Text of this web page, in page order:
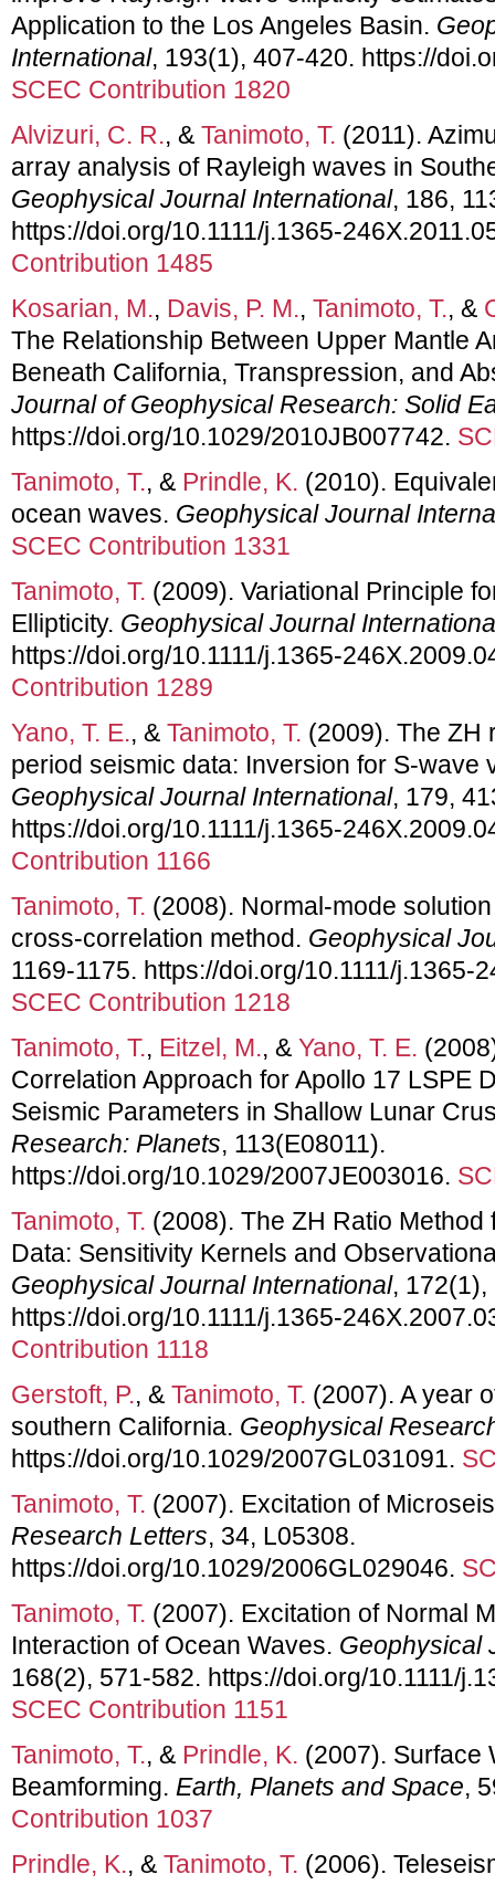
Application to the Los Angeles Basin.
International, 193(1), 407-420. https://
SCEC Contribution 1820
Alvizuri, C. R., & Tanimoto, T. (2011).
array analysis of Rayleigh waves in
Geophysical Journal International, 186,
https://doi.org/10.1111/j.1365-
Contribution 1485
Kosarian, M., Davis, P. M., Tanimoto, T., &
The Relationship Between Upper Mantle
Beneath California, Transpression, and
Journal of Geophysical Research: Solid
https://doi.org/10.1029/2010JB007742.
Tanimoto, T., & Prindle, K. (2010).
ocean waves. Geophysical Journal
SCEC Contribution 1331
Tanimoto, T. (2009). Variational Principle
Ellipticity. Geophysical Journal
https://doi.org/10.1111/j.1365-
Contribution 1289
Yano, T. E., & Tanimoto, T. (2009). The ZH
period seismic data: Inversion for S-wave
Geophysical Journal International, 179,
https://doi.org/10.1111/j.1365-
Contribution 1166
Tanimoto, T. (2008). Normal-mode
cross-correlation method. Geophysical
1169-1175. https://doi.org/10.1111/j.1365-
SCEC Contribution 1218
Tanimoto, T., Eitzel, M., & Yano, T. E.
Correlation Approach for Apollo 17 LSPE
Seismic Parameters in Shallow Lunar
Research: Planets, 113(E08011).
https://doi.org/10.1029/2007JE003016.
Tanimoto, T. (2008). The ZH Ratio
Data: Sensitivity Kernels and
Geophysical Journal International, 172(1),
https://doi.org/10.1111/j.1365-
Contribution 1118
Gerstoft, P., & Tanimoto, T. (2007). A year
southern California. Geophysical
https://doi.org/10.1029/2007GL031091.
Tanimoto, T. (2007). Excitation of
Research Letters, 34, L05308.
https://doi.org/10.1029/2006GL029046.
Tanimoto, T. (2007). Excitation of Normal
Interaction of Ocean Waves. Geophysical
168(2), 571-582. https://doi.org/10.1111/
SCEC Contribution 1151
Tanimoto, T., & Prindle, K. (2007). Surface
Beamforming. Earth, Planets and Space,
Contribution 1037
Prindle, K., & Tanimoto, T. (2006).